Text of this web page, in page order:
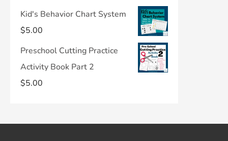
Kid's Behavior Chart System
$5.00
Preschool Cutting Practice
Activity Book Part 2
$5.00